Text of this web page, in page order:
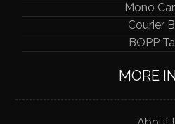
Mono
Courier
BOPP
MORE